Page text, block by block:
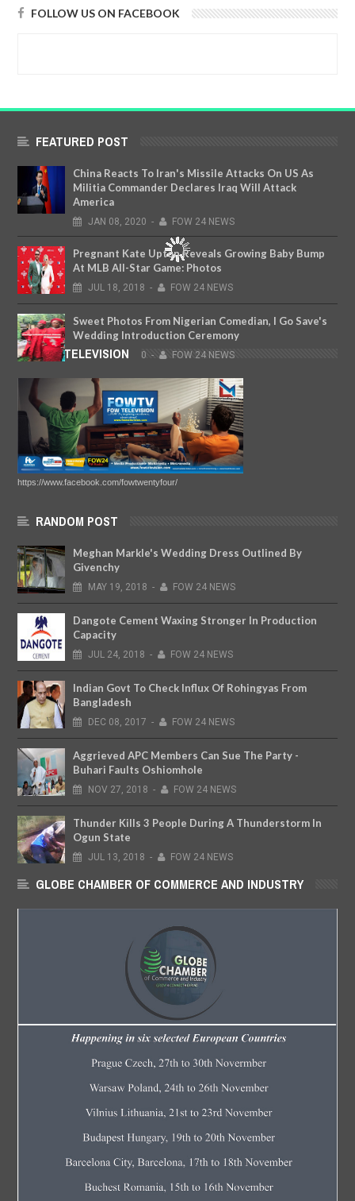
FOLLOW US ON FACEBOOK
FEATURED POST
China Reacts To Iran's Missile Attacks On US As
Militia Commander Declares Iraq Will Attack
America
JAN 08, 2020 - FOW 24 NEWS
Pregnant Kate Upton Reveals Growing Baby Bump
At MLB All-Star Game: Photos
JUL 18, 2018 - FOW 24 NEWS
Sweet Photos From Nigerian Comedian, I Go Save's
Wedding Introduction Ceremony
JAN 23, 2020 - FOW 24 NEWS
FOW TELEVISION
https://www.facebook.com/fowtwentyfour/
RANDOM POST
Meghan Markle's Wedding Dress Outlined By
Givenchy
MAY 19, 2018 - FOW 24 NEWS
Dangote Cement Waxing Stronger In Production
Capacity
JUL 24, 2018 - FOW 24 NEWS
Indian Govt To Check Influx Of Rohingyas From
Bangladesh
DEC 08, 2017 - FOW 24 NEWS
Aggrieved APC Members Can Sue The Party -
Buhari Faults Oshiomhole
NOV 27, 2018 - FOW 24 NEWS
Thunder Kills 3 People During A Thunderstorm In
Ogun State
JUL 13, 2018 - FOW 24 NEWS
GLOBE CHAMBER OF COMMERCE AND INDUSTRY